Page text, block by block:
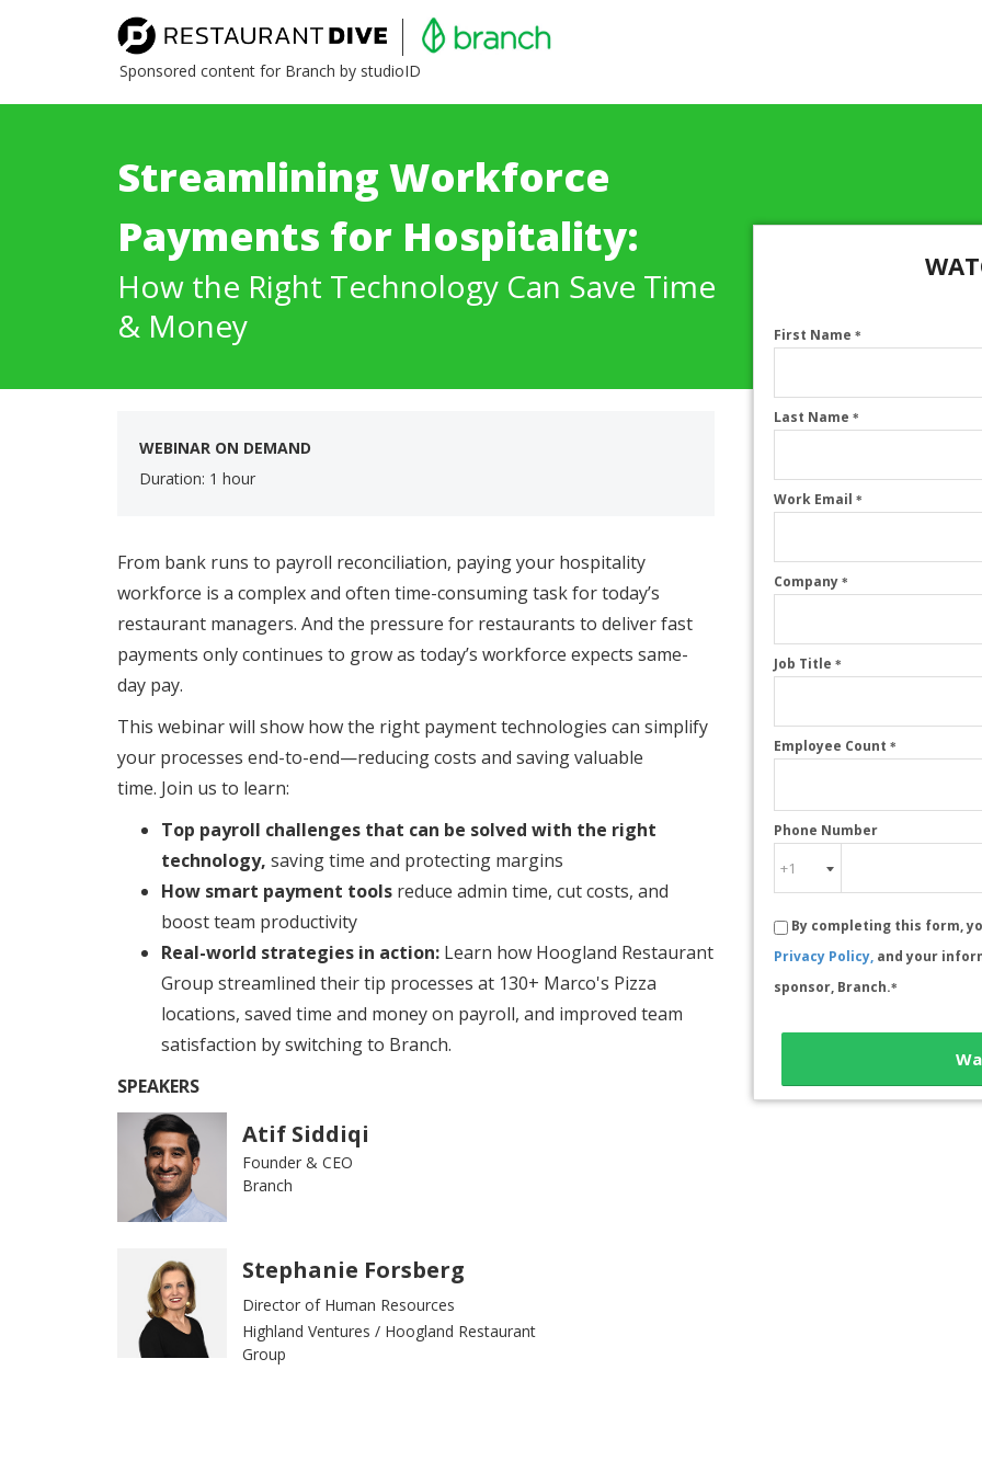
Sponsored content for Branch by studioID
Streamlining Workforce
Payments for Hospitality:
How the Right Technology Can Save Time
& Money
WEBINAR ON DEMAND
Duration: 1 hour
From bank runs to payroll reconciliation, paying your hospitality
workforce is a complex and often time-consuming task for today’s
restaurant managers. And the pressure for restaurants to deliver fast
payments only continues to grow as today’s workforce expects same-
day pay.
This webinar will show how the right payment technologies can simplify
your processes end-to-end—reducing costs and saving valuable
time. Join us to learn:
Top payroll challenges that can be solved with the right
technology, saving time and protecting margins
How smart payment tools reduce admin time, cut costs, and
boost team productivity
Real-world strategies in action: Learn how Hoogland Restaurant
Group streamlined their tip processes at 130+ Marco's Pizza
locations, saved time and money on payroll, and improved team
satisfaction by switching to Branch.
SPEAKERS
Atif Siddiqi
Founder & CEO
Branch
Stephanie Forsberg
Director of Human Resources
Highland Ventures / Hoogland Restaurant
Group
First Name*
Last Name*
Work Email*
Company*
Job Title*
Employee Count*
Phone Number
By completing this form,
Privacy Policy, and your
sponsor, Branch.*